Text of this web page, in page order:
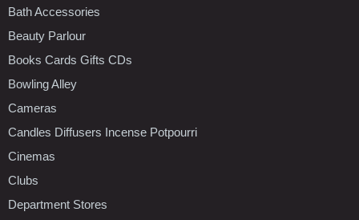
Bath Accessories
Beauty Parlour
Books Cards Gifts CDs
Bowling Alley
Cameras
Candles Diffusers Incense Potpourri
Cinemas
Clubs
Department Stores